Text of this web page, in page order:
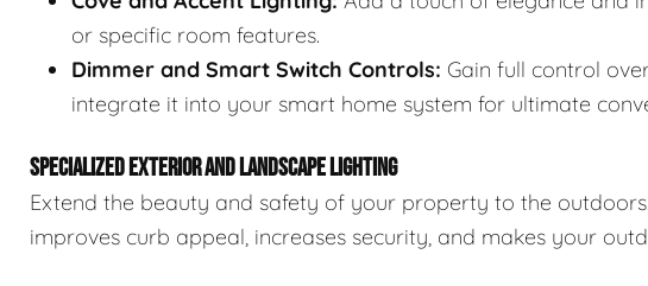
or specific room features.
Dimmer and Smart Switch Controls: Gain full control
integrate it into your smart home system for ultimate
SPECIALIZED EXTERIOR AND LANDSCAPE LIGHTING
Extend the beauty and safety of your property to the
improves curb appeal, increases security, and makes your